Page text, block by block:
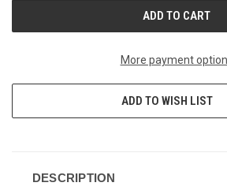
More payment
ADD TO WISH LIST
DESCRIPTION